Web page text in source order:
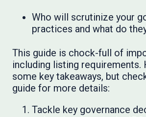
Who will scrutinize your
practices and what do
This guide is chock-full of
including listing requirements.
some key takeaways, but
guide for more details:
Tackle key governance